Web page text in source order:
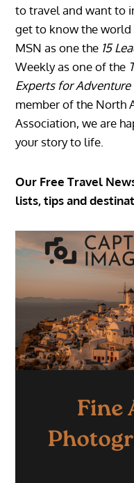
to travel and want to
get to know the
MSN as one the 15
Weekly as one of the
Experts for
member of the North
Association, we are
your story to life.
Our Free Travel
lists, tips and